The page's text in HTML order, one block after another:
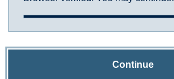
Continue